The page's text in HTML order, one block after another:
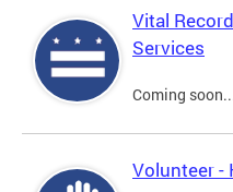
Vital
Services
Coming
Volunteer -